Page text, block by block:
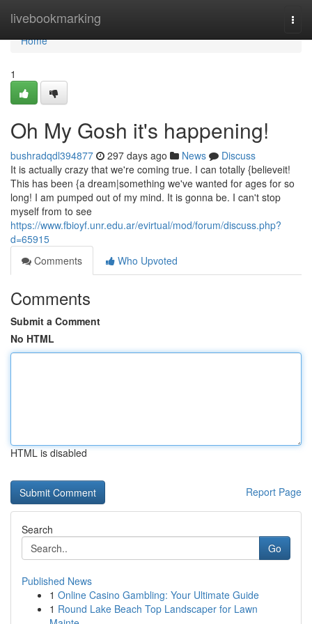
livebookmarking
Home
Home
1
Oh My Gosh it's happening!
bushradqdl394877 297 days ago News
Discuss
It is actually crazy that we're coming true. I can totally {believeit!
This has been {a dream|something we've wanted for ages for so
long! I am pumped out of my mind. It is gonna be. I can't stop
myself from to see
https://www.fbioyf.unr.edu.ar/evirtual/mod/forum/discuss.php?
d=65915
Comments
Who Upvoted
Comments
Submit a Comment
No HTML
HTML is disabled
Report Page
Search
Go
Published News
1 Online Casino Gambling: Your Ultimate Guide
1 Round Lake Beach Top Landscaper for Lawn